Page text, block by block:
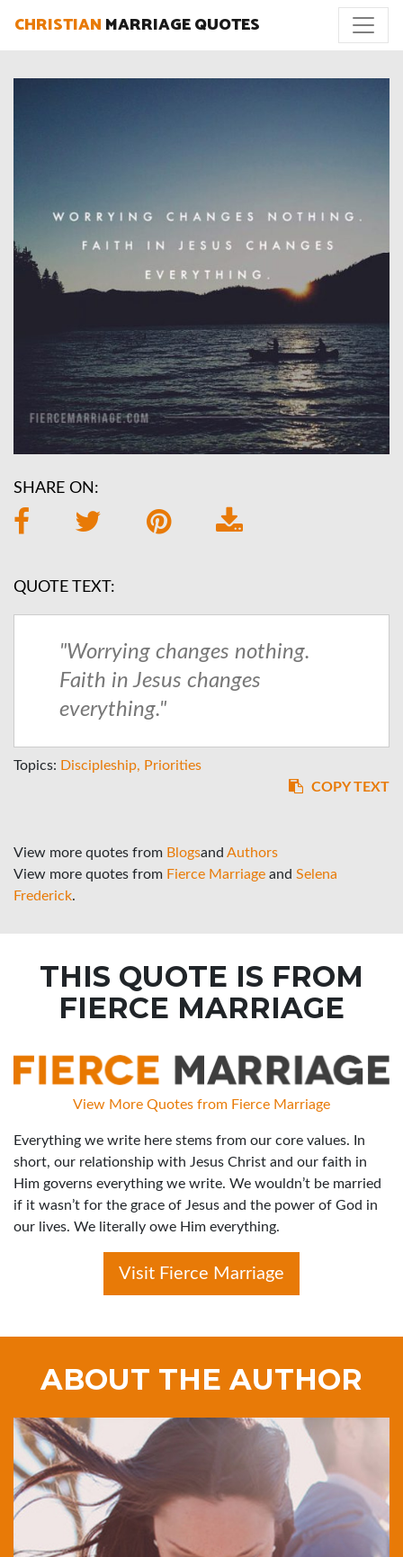
CHRISTIAN MARRIAGE QUOTES
SHARE ON:
QUOTE TEXT:
"Worrying changes nothing.
Faith in Jesus changes
everything."
Topics: Discipleship
Priorities
COPY TEXT
View more quotes from Blogsand Authors
View more quotes from Fierce Marriage and Selena
Frederick.
THIS QUOTE IS FROM
FIERCE MARRIAGE
View More Quotes from Fierce Marriage
Everything we write here stems from our core values. In
short, our relationship with Jesus Christ and our faith in
Him governs everything we write. We wouldn’t be married
if it wasn’t for the grace of Jesus and the power of God in
our lives. We literally owe Him everything.
Visit Fierce Marriage
ABOUT THE AUTHOR